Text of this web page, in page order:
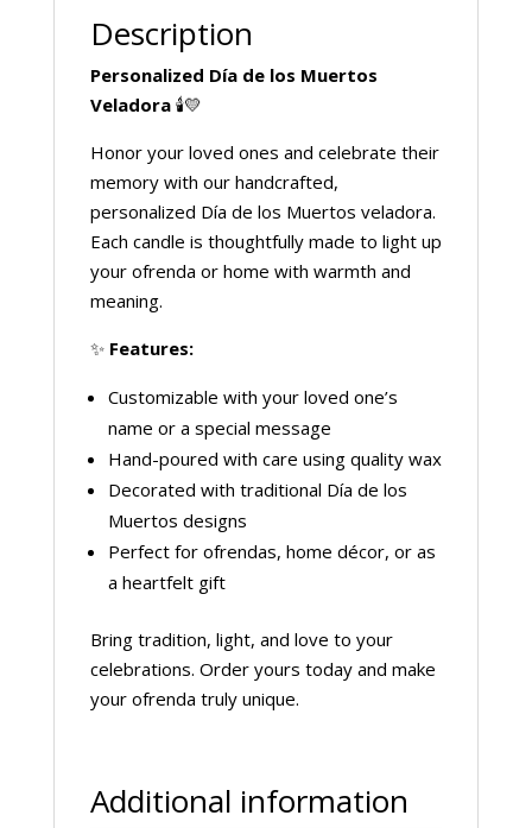
Description
Personalized Día de los Muertos
Veladora🕯️💛
Honor your loved ones and celebrate their
memory with our handcrafted,
personalized Día de los Muertos veladora.
Each candle is thoughtfully made to light up
your ofrenda or home with warmth and
meaning.
✨ Features:
Customizable with your loved one’s
name or a special message
Hand-poured with care using quality wax
Decorated with traditional Día de los
Muertos designs
Perfect for ofrendas, home décor, or as
a heartfelt gift
Bring tradition, light, and love to your
celebrations. Order yours today and make
your ofrenda truly unique.
Additional information